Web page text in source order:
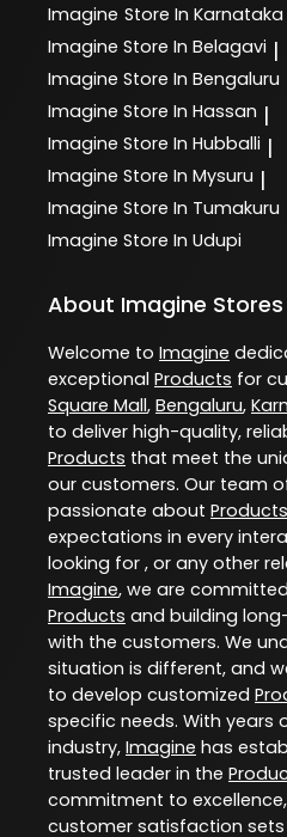
Imagine Store In Karnataka
Imagine Store In Belagavi |
Imagine Store In Bengaluru
Imagine Store In Hassan |
Imagine Store In Hubballi |
Imagine Store In Mysuru |
Imagine Store In Tumakuru
Imagine Store In Udupi
About Imagine Stores
Welcome to Imagine
exceptional Products for
Square Mall, Bengaluru,
to deliver high-quality,
Products that meet the
our customers. Our team
passionate about Products
expectations in every
looking for , or any other
Imagine, we are
Products and building
with the customers. We
situation is different, and
to develop customized
specific needs. With years
industry, Imagine has
trusted leader in the
commitment to
customer satisfaction